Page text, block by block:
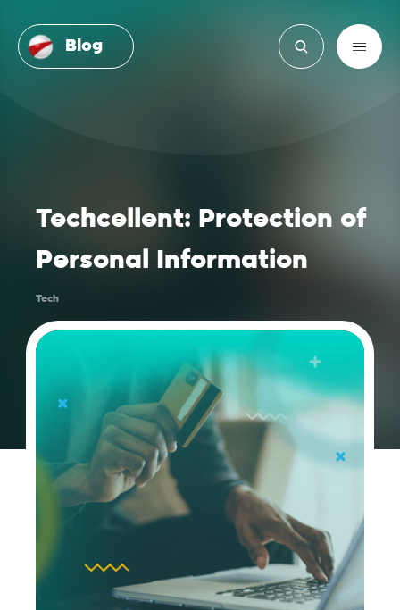
Blog
Techcellent: Protection of
Personal Information
Tech